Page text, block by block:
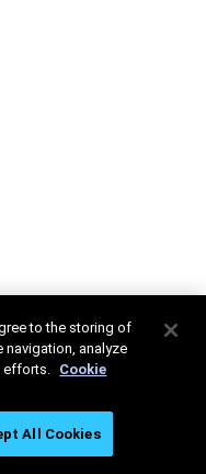
to the storing of
navigation, analyze
efforts. Cookie
All Cookies